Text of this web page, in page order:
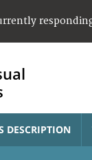
DESCRIPTION